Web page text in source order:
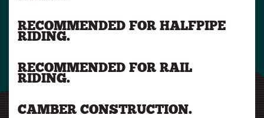
RECOMMENDED FOR HALFPIPE
RIDING.
RECOMMENDED FOR RAIL
RIDING.
CAMBER CONSTRUCTION.